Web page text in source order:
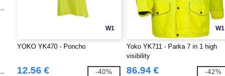
W1
YOKO YK470 - Poncho
12.56 € -40%
W1
Yoko YK711 - Parka 7 in 1 high
visibility
86.94 € -42%